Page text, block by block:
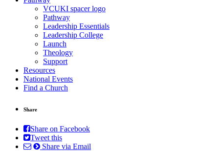
VCUKI spacer logo
Pathway
Leadership Essentials
Leadership College
Launch
Theology
Support
Resources
National Events
Find a Church
Share
Share on Facebook
Tweet this
Share via Email